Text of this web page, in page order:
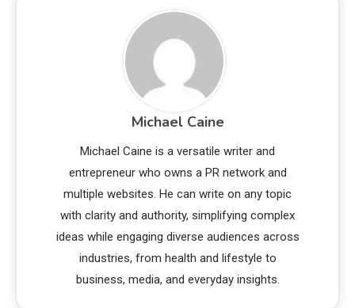
Michael Caine
Michael Caine is a versatile writer and
entrepreneur who owns a PR network and
multiple websites. He can write on any topic
with clarity and authority, simplifying complex
ideas while engaging diverse audiences across
industries, from health and lifestyle to
business, media, and everyday insights.